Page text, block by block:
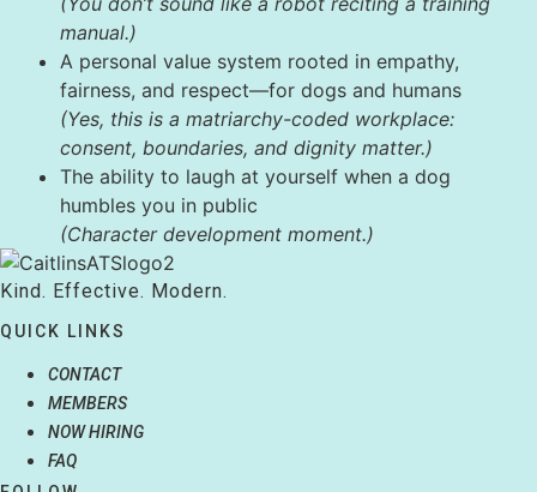
manual.)
A personal value system rooted in empathy,
fairness, and respect—for dogs and humans
(Yes, this is a matriarchy-coded workplace:
consent, boundaries, and dignity matter.)
The ability to laugh at yourself when a dog
humbles you in public
(Character development moment.)
Kind. Effective. Modern.
QUICK LINKS
CONTACT
MEMBERS
NOW HIRING
FAQ